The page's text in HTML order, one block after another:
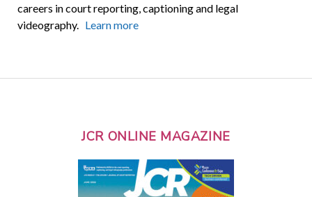
careers in court reporting, captioning and legal
videography. Learn more
JCR ONLINE MAGAZINE